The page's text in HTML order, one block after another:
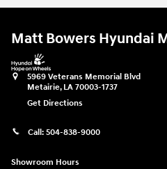
Matt Bowers Hyundai
5969 Veterans Memorial Blvd
Metairie, LA 70003-1737
Get Directions
Call: 504-838-9000
Showroom Hours